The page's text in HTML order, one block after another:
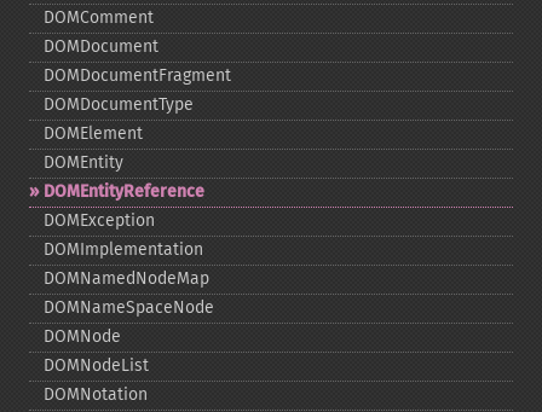
DOMComment
DOMDocument
DOMDocumentFragment
DOMDocumentType
DOMElement
DOMEntity
DOMEntityReference
DOMException
DOMImplementation
DOMNamedNodeMap
DOMNameSpaceNode
DOMNode
DOMNodeList
DOMNotation